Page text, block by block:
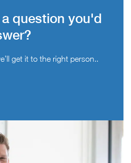
question you'd
get it to the right person..